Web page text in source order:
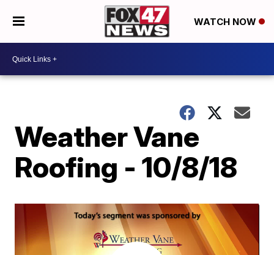
WATCH NOW
Weather Vane
Roofing - 10/8/18